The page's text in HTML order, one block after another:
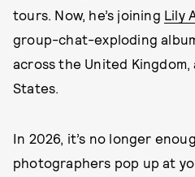
tours. Now, he’s joining Lily
group-chat-exploding
across the United
States.
In 2026, it’s no longer
photographers pop up at